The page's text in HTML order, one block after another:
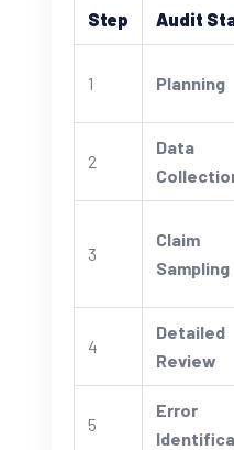
Step Audit
1 Planning
2
Data
3
Claim
Sampling
4
Detailed
Review
5
Error